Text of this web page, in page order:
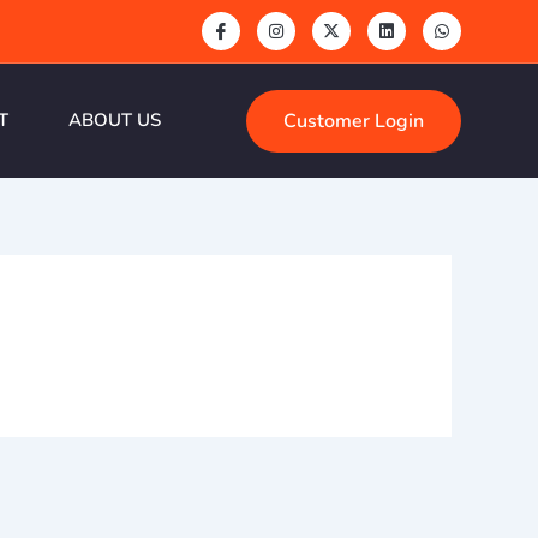
ABOUT US Customer Login